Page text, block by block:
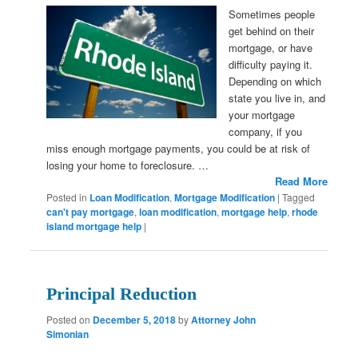
Sometimes people
get behind on their
mortgage, or have
difficulty paying it.
Depending on which
state you live in, and
your mortgage
company, if you
miss enough mortgage payments, you could be at risk of
losing your home to foreclosure. …
Read More
Posted in Loan Modification,Mortgage Modification |Tagged
can't pay mortgage,loan modification,mortgage help,rhode
island mortgage help |
Principal Reduction
Posted on December 5, 2018byAttorney John
Simonian